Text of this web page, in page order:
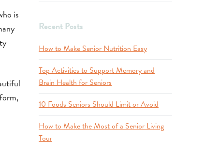
is
Recent Posts
How to Make Senior Nutrition Easy
Top Activities to Support Memory and
Brain Health for Seniors
10 Foods Seniors Should Limit or Avoid
How to Make the Most of a Senior Living
Tour